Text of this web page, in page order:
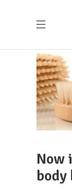
Now
body